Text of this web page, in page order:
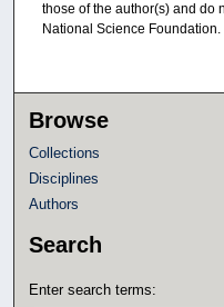
those of the author(s) and do
National Science Foundation.
Browse
Collections
Disciplines
Authors
Search
Enter search terms: